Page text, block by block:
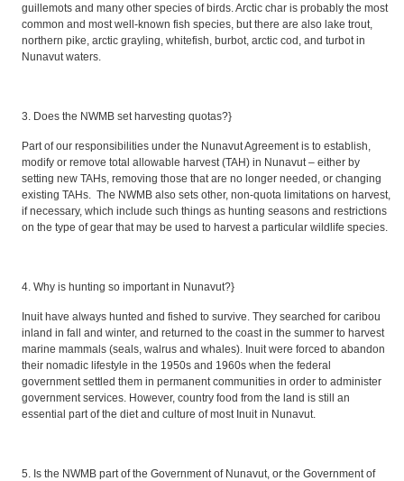
guillemots and many other species of birds. Arctic char is probably the most
common and most well-known fish species, but there are also lake trout,
northern pike, arctic grayling, whitefish, burbot, arctic cod, and turbot in
Nunavut waters.
3. Does the NWMB set harvesting quotas?}
Part of our responsibilities under the Nunavut Agreement is to establish,
modify or remove total allowable harvest (TAH) in Nunavut – either by
setting new TAHs, removing those that are no longer needed, or changing
existing TAHs. The NWMB also sets other, non-quota limitations on harvest,
if necessary, which include such things as hunting seasons and restrictions
on the type of gear that may be used to harvest a particular wildlife species.
4. Why is hunting so important in Nunavut?}
Inuit have always hunted and fished to survive. They searched for caribou
inland in fall and winter, and returned to the coast in the summer to harvest
marine mammals (seals, walrus and whales). Inuit were forced to abandon
their nomadic lifestyle in the 1950s and 1960s when the federal
government settled them in permanent communities in order to administer
government services. However, country food from the land is still an
essential part of the diet and culture of most Inuit in Nunavut.
5. Is the NWMB part of the Government of Nunavut, or the Government of